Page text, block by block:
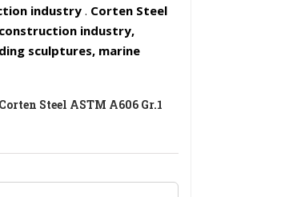
industry . Corten Steel
construction industry,
sculptures, marine
Steel ASTM A606 Gr.1